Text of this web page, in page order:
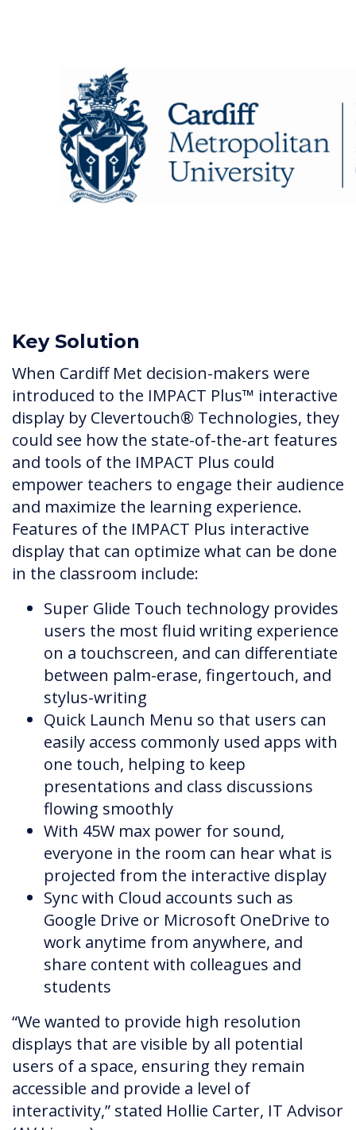
Key Solution
When Cardiff Met decision-makers were
introduced to the IMPACT Plus™ interactive
display by Clevertouch® Technologies, they
could see how the state-of-the-art features
and tools of the IMPACT Plus could
empower teachers to engage their audience
and maximize the learning experience.
Features of the IMPACT Plus interactive
display that can optimize what can be done
in the classroom include:
Super Glide Touch technology provides
users the most fluid writing experience
on a touchscreen, and can differentiate
between palm-erase, fingertouch, and
stylus-writing
Quick Launch Menu so that users can
easily access commonly used apps with
one touch, helping to keep
presentations and class discussions
flowing smoothly
With 45W max power for sound,
everyone in the room can hear what is
projected from the interactive display
Sync with Cloud accounts such as
Google Drive or Microsoft OneDrive to
work anytime from anywhere, and
share content with colleagues and
students
“We wanted to provide high resolution
displays that are visible by all potential
users of a space, ensuring they remain
accessible and provide a level of
interactivity,” stated Hollie Carter, IT Advisor